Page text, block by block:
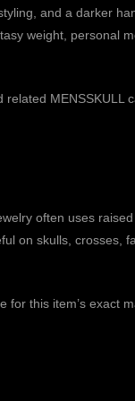
and a darker
weight, personal
MENSSKULL
often uses
on skulls, crosses,
for this item’s exact